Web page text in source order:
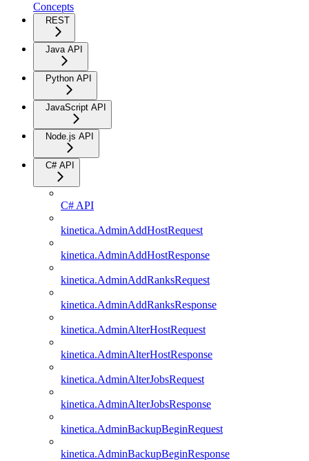
Concepts
REST
Java API
Python API
JavaScript API
Node.js API
C# API
C# API
kinetica.AdminAddHostRequest
kinetica.AdminAddHostResponse
kinetica.AdminAddRanksRequest
kinetica.AdminAddRanksResponse
kinetica.AdminAlterHostRequest
kinetica.AdminAlterHostResponse
kinetica.AdminAlterJobsRequest
kinetica.AdminAlterJobsResponse
kinetica.AdminBackupBeginRequest
kinetica.AdminBackupBeginResponse